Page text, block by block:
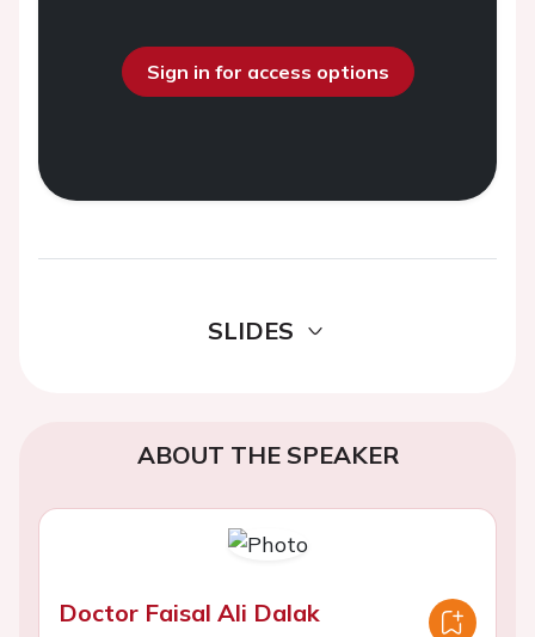
Sign in for access options
SLIDES
ABOUT THE SPEAKER
Doctor Faisal Ali Dalak